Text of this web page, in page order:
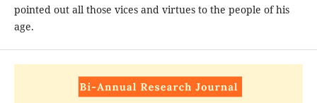
pointed out all those vices and virtues to the people of his
age.